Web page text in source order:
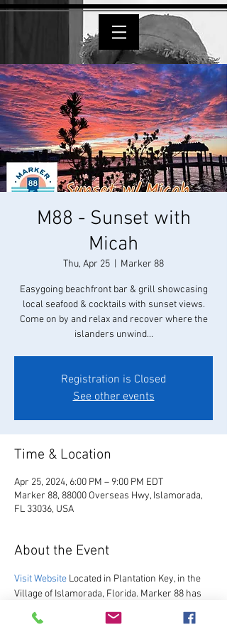
M88 - Sunset with
Micah
Thu, Apr 25 Marker 88
Easygoing beachfront bar & grill showcasing
local seafood & cocktails with sunset views.
Come on by and relax and recover where the
islanders unwind...
Registration is Closed
See other events
Time & Location
Apr 25, 2024, 6:00 PM – 9:00 PM EDT
Marker 88, 88000 Overseas Hwy, Islamorada,
FL 33036, USA
About the Event
Visit Website Located in Plantation Key, in the
Village of Islamorada, Florida. Marker 88 has
been hosting guests since 1967.  We are
excited to re-open after our multi-year